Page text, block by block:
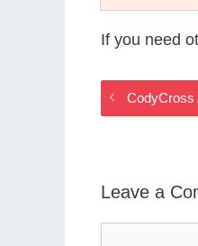
If you need
CodyCross
Leave a